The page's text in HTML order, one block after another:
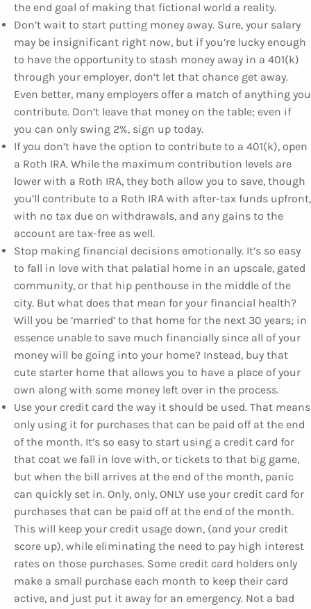
the end goal of making that fictional world a reality.
Don’t wait to start putting money away. Sure, your salary
may be insignificant right now, but if you’re lucky enough
to have the opportunity to stash money away in a 401(k)
through your employer, don’t let that chance get away.
Even better, many employers offer a match of anything you
contribute. Don’t leave that money on the table; even if
you can only swing 2%, sign up today.
If you don’t have the option to contribute to a 401(k), open
a Roth IRA. While the maximum contribution levels are
lower with a Roth IRA, they both allow you to save, though
you’ll contribute to a Roth IRA with after-tax funds upfront,
with no tax due on withdrawals, and any gains to the
account are tax-free as well.
Stop making financial decisions emotionally. It’s so easy
to fall in love with that palatial home in an upscale, gated
community, or that hip penthouse in the middle of the
city. But what does that mean for your financial health?
Will you be ‘married’ to that home for the next 30 years; in
essence unable to save much financially since all of your
money will be going into your home? Instead, buy that
cute starter home that allows you to have a place of your
own along with some money left over in the process.
Use your credit card the way it should be used. That means
only using it for purchases that can be paid off at the end
of the month. It’s so easy to start using a credit card for
that coat we fall in love with, or tickets to that big game,
but when the bill arrives at the end of the month, panic
can quickly set in. Only, only, ONLY use your credit card for
purchases that can be paid off at the end of the month.
This will keep your credit usage down, (and your credit
score up), while eliminating the need to pay high interest
rates on those purchases. Some credit card holders only
make a small purchase each month to keep their card
active, and just put it away for an emergency. Not a bad